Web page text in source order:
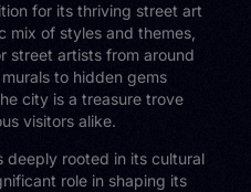
for its thriving street art
mix of styles and themes,
street artists from around
to hidden gems
city is a treasure trove
visitors alike.
deeply rooted in its cultural
role in shaping its